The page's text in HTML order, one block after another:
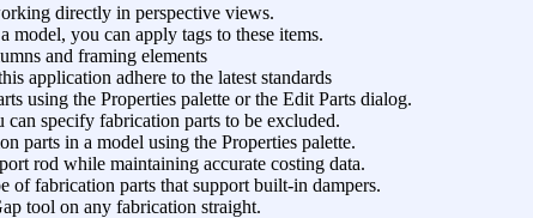
directly in perspective views.
you can apply tags to these items.
and framing elements
application adhere to the latest standards
using the Properties palette or the Edit Parts dialog.
specify fabrication parts to be excluded.
parts in a model using the Properties palette.
rod while maintaining accurate costing data.
of fabrication parts that support built-in dampers.
tool on any fabrication straight.